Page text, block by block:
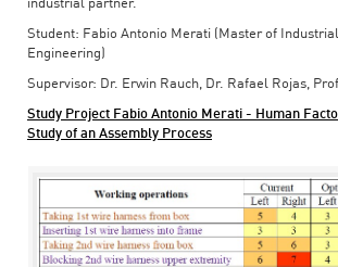
industrial partner.
Student: Fabio Antonio Merati (Master of
Engineering)
Supervisor: Dr. Erwin Rauch, Dr. Rafael Rojas,
Study Project Fabio Antonio Merati - Human
Study of an Assembly Process